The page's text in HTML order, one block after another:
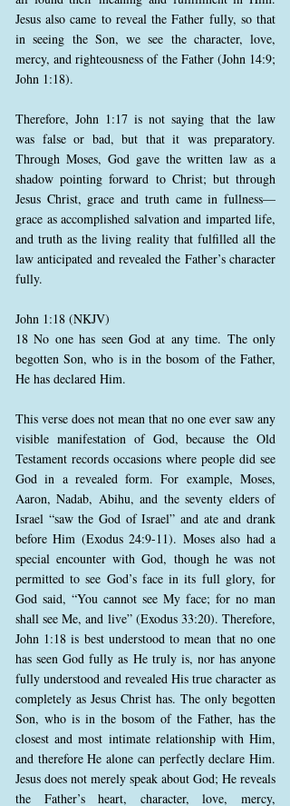
Jesus also came to reveal the Father fully, so that
in seeing the Son, we see the character, love,
mercy, and righteousness of the Father (John 14:9;
John 1:18).
Therefore, John 1:17 is not saying that the law
was false or bad, but that it was preparatory.
Through Moses, God gave the written law as a
shadow pointing forward to Christ; but through
Jesus Christ, grace and truth came in fullness—
grace as accomplished salvation and imparted life,
and truth as the living reality that fulfilled all the
law anticipated and revealed the Father’s character
fully.
John 1:18 (NKJV)
18 No one has seen God at any time. The only
begotten Son, who is in the bosom of the Father,
He has declared Him.
This verse does not mean that no one ever saw any
visible manifestation of God, because the Old
Testament records occasions where people did see
God in a revealed form. For example, Moses,
Aaron, Nadab, Abihu, and the seventy elders of
Israel “saw the God of Israel” and ate and drank
before Him (Exodus 24:9-11). Moses also had a
special encounter with God, though he was not
permitted to see God’s face in its full glory, for
God said, “You cannot see My face; for no man
shall see Me, and live” (Exodus 33:20). Therefore,
John 1:18 is best understood to mean that no one
has seen God fully as He truly is, nor has anyone
fully understood and revealed His true character as
completely as Jesus Christ has. The only begotten
Son, who is in the bosom of the Father, has the
closest and most intimate relationship with Him,
and therefore He alone can perfectly declare Him.
Jesus does not merely speak about God; He reveals
the Father’s heart, character, love, mercy,